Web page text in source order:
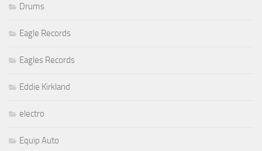
Drums
Eagle Records
Eagles Records
Eddie Kirkland
electro
Equip Auto